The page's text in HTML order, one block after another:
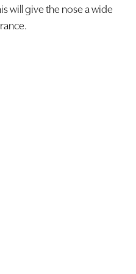
will give the nose a wide